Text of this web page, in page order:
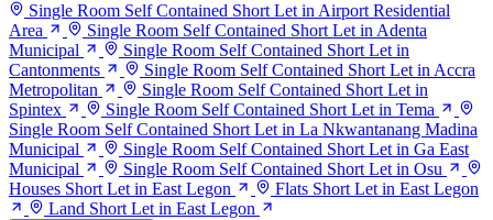
Single Room Self Contained Short Let in Airport Residential
Area
Single Room Self Contained Short Let in Adenta
Municipal
Single Room Self Contained Short Let in
Cantonments
Single Room Self Contained Short Let in Accra
Metropolitan
Single Room Self Contained Short Let in
Spintex
Single Room Self Contained Short Let in Tema
Single Room Self Contained Short Let in La Nkwantanang Madina
Municipal
Single Room Self Contained Short Let in Ga East
Municipal
Single Room Self Contained Short Let in Osu
Houses Short Let in East Legon
Flats Short Let in East Legon
Land Short Let in East Legon